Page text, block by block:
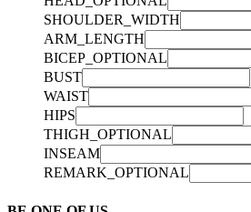
SHOULDER_WIDTH
ARM_LENGTH
BICEP_OPTIONAL
BUST
WAIST
HIPS
THIGH_OPTIONAL
INSEAM
REMARK_OPTIONAL